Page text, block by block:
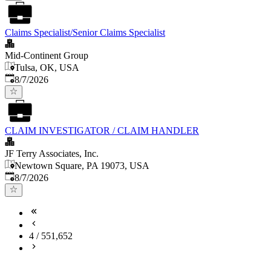
Claims Specialist/Senior Claims Specialist
Mid-Continent Group
Tulsa, OK, USA
Published
8/7/2026
CLAIM INVESTIGATOR / CLAIM HANDLER
JF Terry Associates, Inc.
Newtown Square, PA 19073, USA
Published
8/7/2026
4 / 551,652